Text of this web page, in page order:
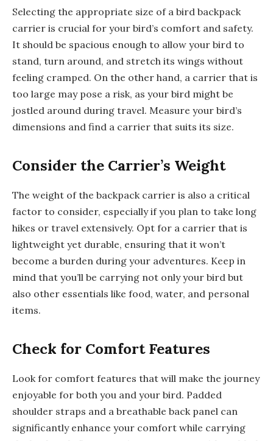
Selecting the appropriate size of a bird backpack
carrier is crucial for your bird’s comfort and safety.
It should be spacious enough to allow your bird to
stand, turn around, and stretch its wings without
feeling cramped. On the other hand, a carrier that is
too large may pose a risk, as your bird might be
jostled around during travel. Measure your bird’s
dimensions and find a carrier that suits its size.
Consider the Carrier’s Weight
The weight of the backpack carrier is also a critical
factor to consider, especially if you plan to take long
hikes or travel extensively. Opt for a carrier that is
lightweight yet durable, ensuring that it won’t
become a burden during your adventures. Keep in
mind that you’ll be carrying not only your bird but
also other essentials like food, water, and personal
items.
Check for Comfort Features
Look for comfort features that will make the journey
enjoyable for both you and your bird. Padded
shoulder straps and a breathable back panel can
significantly enhance your comfort while carrying